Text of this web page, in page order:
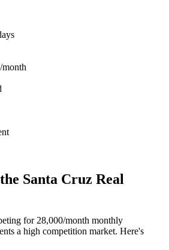
month
Santa Cruz Real
for28,000/month monthly
a high competition market. Here's